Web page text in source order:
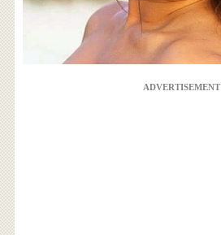
ADVERTISEMENT